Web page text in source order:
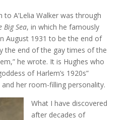
A’Lelia Walker was through
Big Sea, in which he famously
August 1931 to be the end of
the end of the gay times of the
he wrote. It is Hughes who
of Harlem’s 1920s”
her room-filling personality.
What I have discovered
after decades of